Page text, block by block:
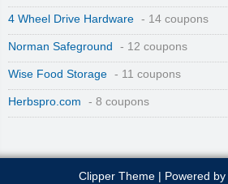
4 Wheel Drive Hardware - 14 coupons
Norman Safeground - 12 coupons
Wise Food Storage - 11 coupons
Herbspro.com - 8 coupons
Clipper Theme| Powered by